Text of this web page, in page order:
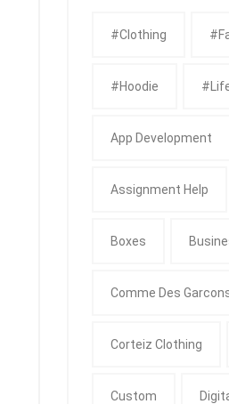
#clothing
#Hoodie
App Development
Assignment Help
Boxes
Comme Des
Corteiz Clothing
Custom